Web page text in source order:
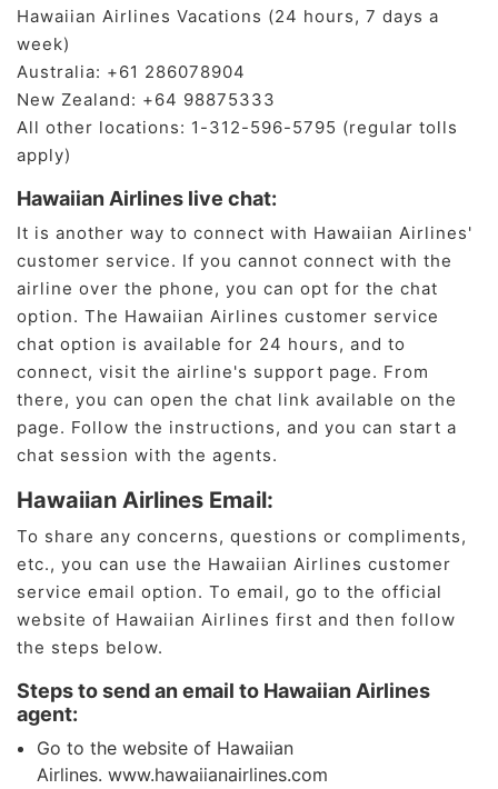
Hawaiian Airlines Vacations (24 hours, 7 days a
week)
Australia: +61 286078904
New Zealand: +64 98875333
All other locations: 1-312-596-5795 (regular tolls
apply)
Hawaiian Airlines live chat:
It is another way to connect with Hawaiian Airlines'
customer service. If you cannot connect with the
airline over the phone, you can opt for the chat
option. The Hawaiian Airlines customer service
chat option is available for 24 hours, and to
connect, visit the airline's support page. From
there, you can open the chat link available on the
page. Follow the instructions, and you can start a
chat session with the agents.
Hawaiian Airlines Email:
To share any concerns, questions or compliments,
etc., you can use the Hawaiian Airlines customer
service email option. To email, go to the official
website of Hawaiian Airlines first and then follow
the steps below.
Steps to send an email to Hawaiian Airlines
agent:
Go to the website of Hawaiian
Airlines. www.hawaiianairlines.com